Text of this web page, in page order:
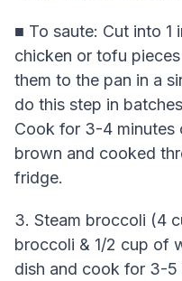
■ To saute: Cut into 1
chicken or tofu
them to the pan in a
do this step in
Cook for 3-4 minutes
brown and cooked
fridge.
3. Steam broccoli (4
broccoli & 1/2 cup of
dish and cook for 3-5